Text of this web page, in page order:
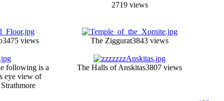
2719 views
3475 views The Ziggurat3843 views
following is a
eye view of
The Halls of Anskitas3807 views